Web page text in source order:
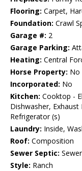
Flooring: Carpet,
Foundation: Crawl
Garage #: 2
Garage Parking:
Heating: Central
Horse Property: No
Incorporated: No
Kitchen: Cooktop -
Dishwasher,
Refrigerator (s)
Laundry: Inside,
Roof: Composition
Sewer Septic:
Style: Ranch